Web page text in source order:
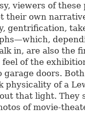
viewers of these
their own
gentrification,
in, are also the
of the
doors.
physicality of a
that light. They
of movie-